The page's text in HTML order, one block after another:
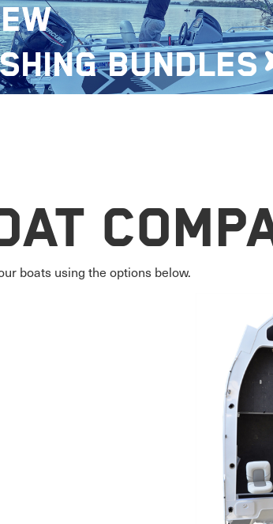
BUNDLES
boats using the options below.